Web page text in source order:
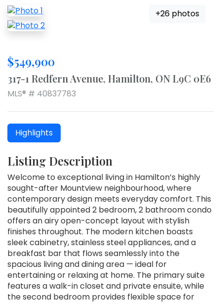
+26 photos
$549,900
317-1 Redfern Avenue, Hamilton, ON L9C 0E6
MLS® # 40837783
Highlights
Listing Description
Welcome to exceptional living in Hamilton’s highly
sought-after Mountview neighbourhood, where
contemporary design meets everyday comfort. This
beautifully appointed 2 bedroom, 2 bathroom condo
offers an airy open-concept layout with stylish
finishes throughout. The modern kitchen boasts
sleek cabinetry, stainless steel appliances, and a
breakfast bar that flows seamlessly into the
spacious living and dining area — ideal for
entertaining or relaxing at home. The primary suite
features a walk-in closet and private ensuite, while
the second bedroom provides flexible space for